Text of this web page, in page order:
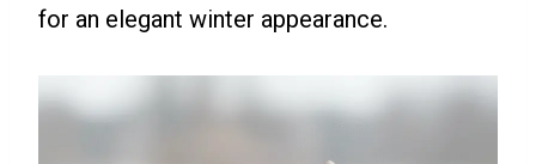
for an elegant winter appearance.